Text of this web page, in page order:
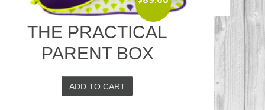
Original
price
was:
$124.00.
Current
price
is:
THE PRACTICAL
PARENT BOX
ADD TO CART